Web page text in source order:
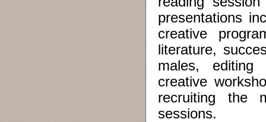
presentations
creative
literature,
males, editing
creative
recruiting the
sessions.